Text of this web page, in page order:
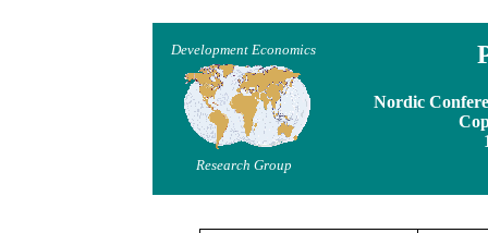
Development Economics
Research Group
Nordic